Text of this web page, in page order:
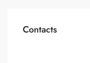
Contacts